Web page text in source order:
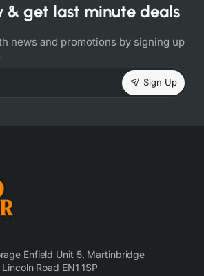
& get last minute deals
news and promotions by signing up
Sign Up
Enfield Unit 5, Martinbridge
Road EN1 1SP